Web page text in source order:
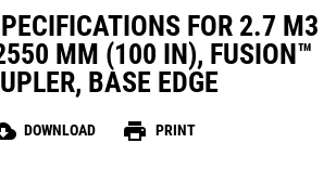
FOR 2.7 M3
MM (100 IN), FUSION™
BASE EDGE
DOWNLOAD print PRINT